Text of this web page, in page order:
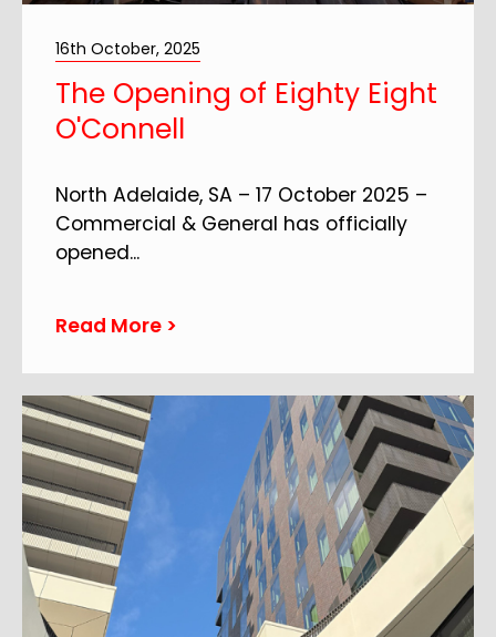
16th October, 2025
The Opening of Eighty Eight
O'Connell
North Adelaide, SA – 17 October 2025 –
Commercial & General has officially
opened...
Read More >